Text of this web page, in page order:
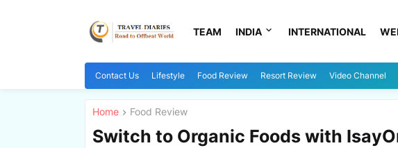
TEAM INDIA INTERNATIONAL
Contact Us Lifestyle Food Review Resort Review Video Channel
Home Food Review
Switch to Organic Foods with